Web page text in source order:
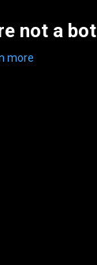
not a bot
more